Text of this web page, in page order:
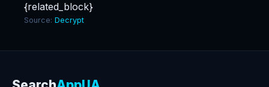
{related_block}
Source: Decrypt